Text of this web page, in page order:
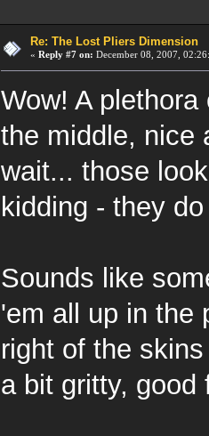
Re: The Lost Pliers Dimension
« Reply #7 on: December 08, 2007,
Wow! A
the middle, nice
wait... those
kidding - they
Sounds like
'em all up in the
right of the
a bit gritty, good